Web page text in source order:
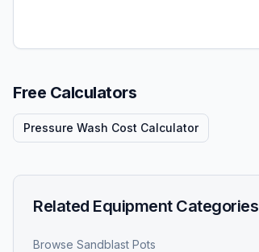
Free Calculators
Pressure Wash Cost Calculator
Related Equipment Categories
Browse Sandblast Pots